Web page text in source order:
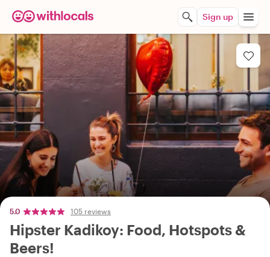
Sign up
5.0 105 reviews
Hipster Kadikoy: Food, Hotspots &
Beers!